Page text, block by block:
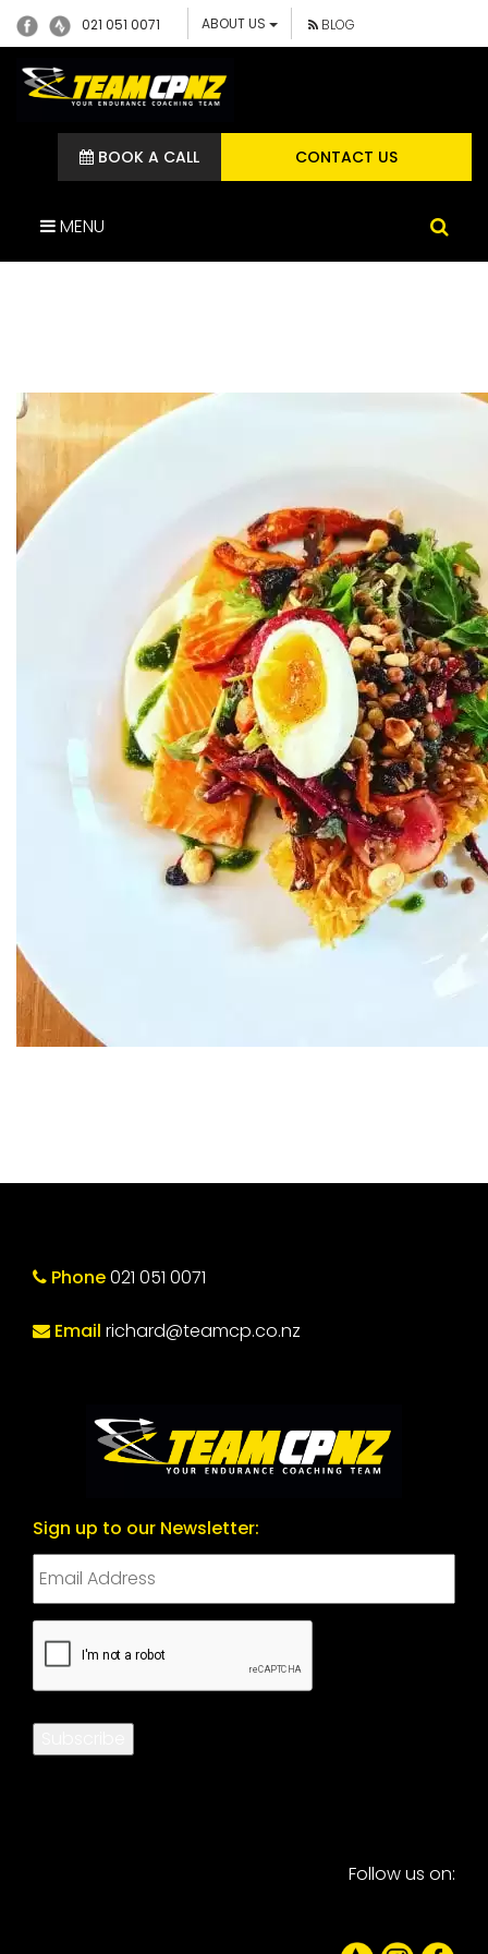
021 051 0071 ABOUT US BLOG
CONTACT US
BOOK A CALL
MENU
Phone021 051 0071
Email richard@teamcp.co.nz
Sign up to our Newsletter:
CAPTCHA
Follow us on: